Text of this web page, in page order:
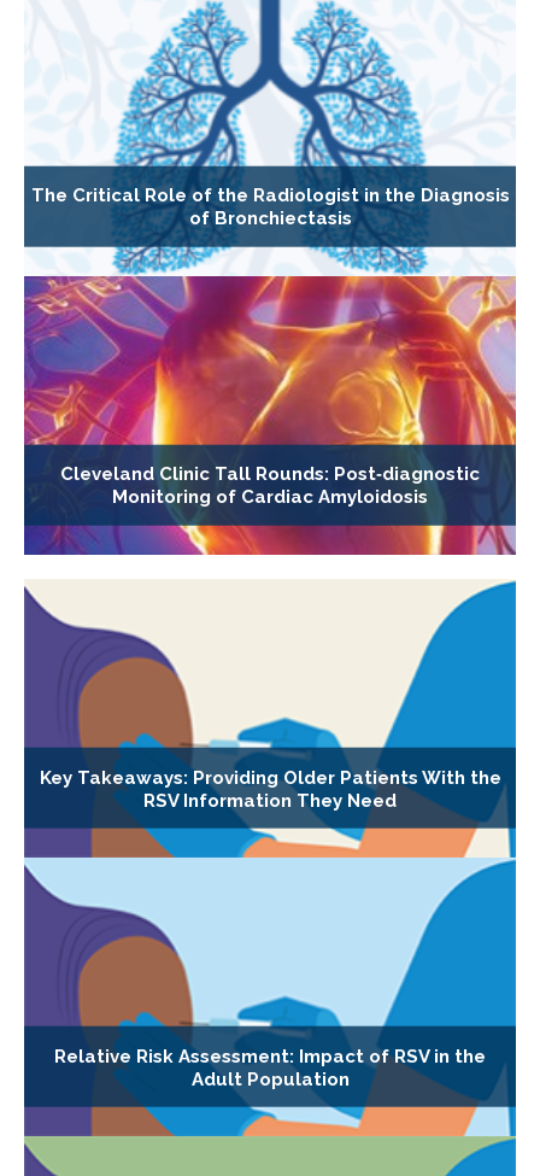
The Critical Role of the Radiologist in the Diagnosis
of Bronchiectasis
Cleveland Clinic Tall Rounds: Post‐diagnostic
Monitoring of Cardiac Amyloidosis
Key Takeaways: Providing Older Patients With the
RSV Information They Need
Relative Risk Assessment: Impact of RSV in the
Adult Population